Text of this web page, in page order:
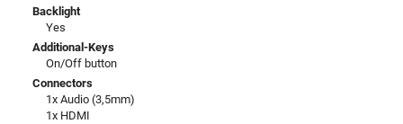
Backlight
Yes
Additional-Keys
On/Off button
Connectors
1x Audio (3,5mm)
1x HDMI